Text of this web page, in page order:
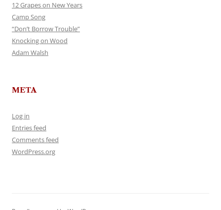
12 Grapes on New Years
Camp Song
“Don’t Borrow Trouble”
Knocking on Wood
Adam Walsh
META
Log in
Entries feed
Comments feed
WordPress.org